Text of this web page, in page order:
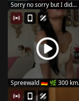
Sorry no sorry but I did
#reels #usa #lo...
Spreewald 🇩🇪 🌿 300 km
of canals...